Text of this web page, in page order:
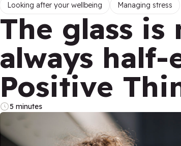
Looking after your wellbeing Managing stress
The glass is
always half-
Positive
5 minutes